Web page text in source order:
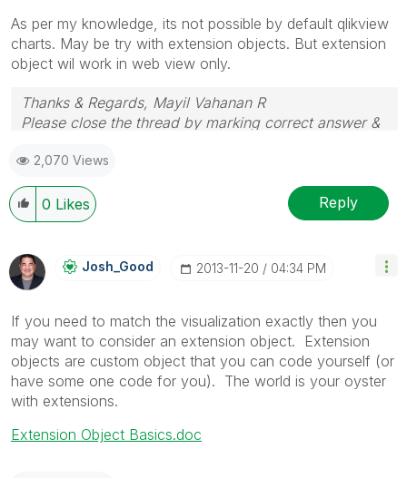
As per my knowledge, its not possible by default qlikview
charts. May be try with extension objects. But extension
object wil work in web view only.
Thanks & Regards, Mayil Vahanan R
Please close the thread by marking correct answer &
2,070 Views
0 Likes Reply
Josh_Good ‎2013-11-20 04:34 PM
If you need to match the visualization exactly then you
may want to consider an extension object. Extension
objects are custom object that you can code yourself (or
have some one code for you). The world is your oyster
with extensions.
Extension Object Basics.doc